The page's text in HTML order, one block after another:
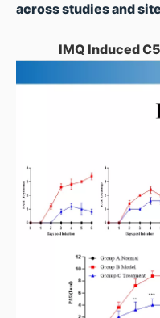
across studies and
IMQ Induced